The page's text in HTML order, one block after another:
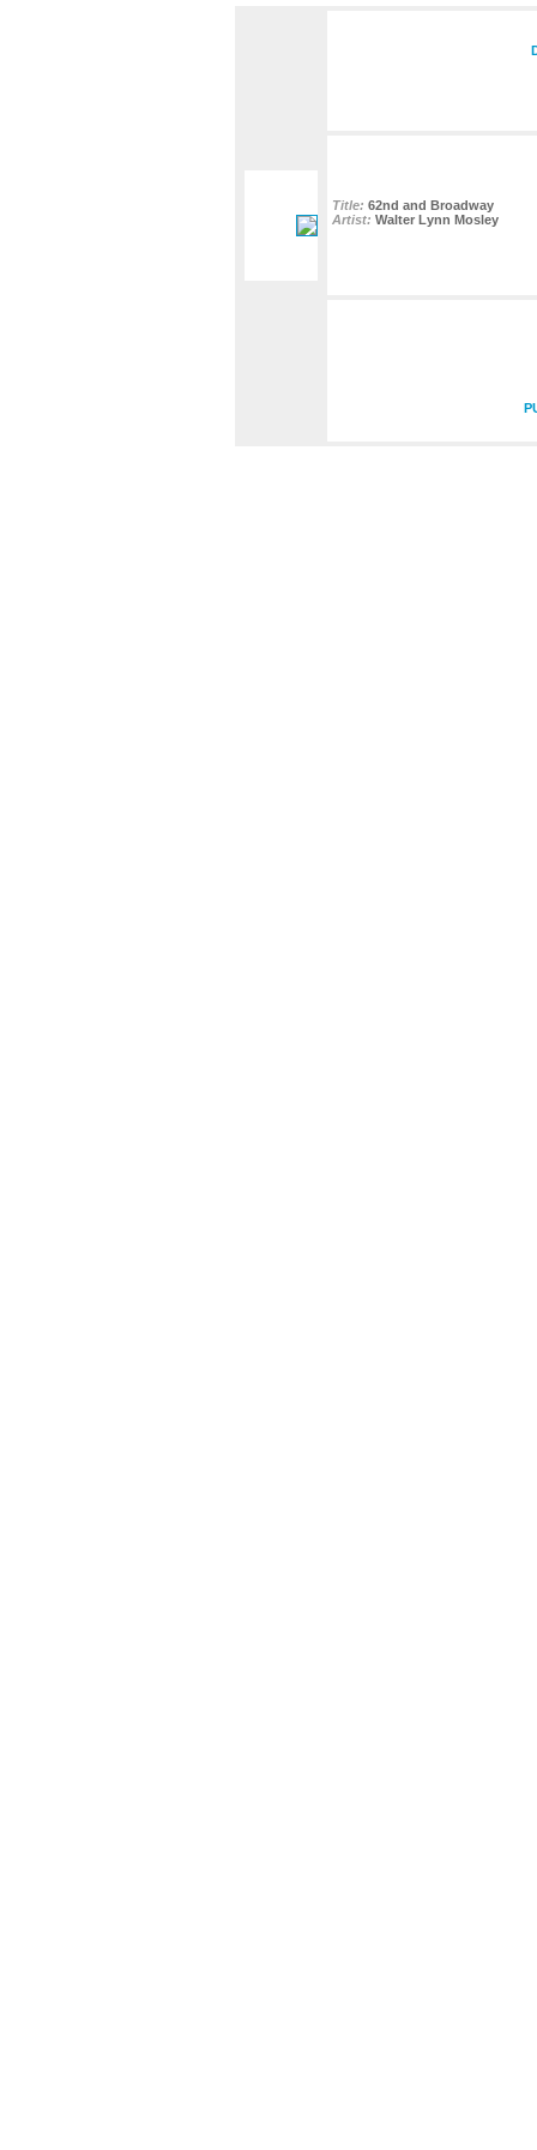
Title: 62nd and Broadway
Artist: Walter Lynn Mosley